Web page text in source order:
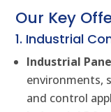
Our Key
1. Industrial
Industrial
environments,
and control